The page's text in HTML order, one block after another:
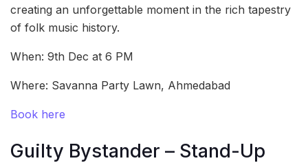
creating an unforgettable moment in the rich tapestry
of folk music history.
When: 9th Dec at 6 PM
Where: Savanna Party Lawn, Ahmedabad
Book here
Guilty Bystander – Stand-Up